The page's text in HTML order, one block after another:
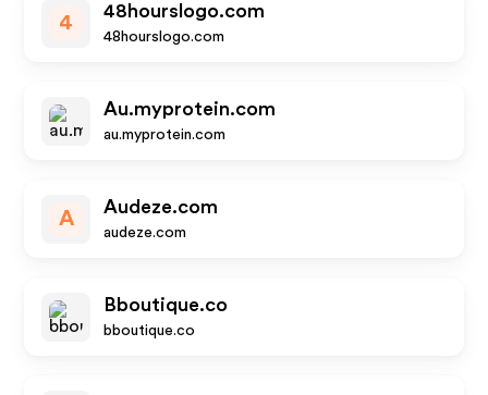
4
48hourslogo.com
48hourslogo.com
Au.myprotein.com
au.myprotein.com
A
Audeze.com
audeze.com
Bboutique.co
bboutique.co